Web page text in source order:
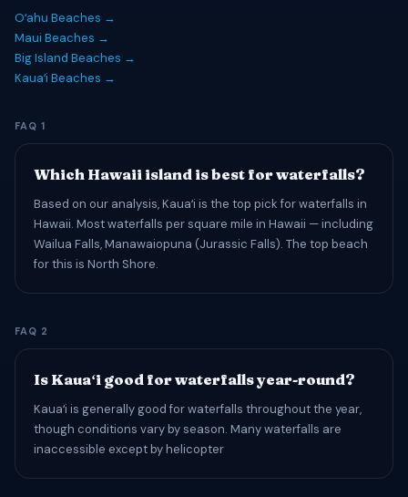
Oʻahu Beaches →
Maui Beaches →
Big Island Beaches →
Kauaʻi Beaches →
FAQ 1
Which Hawaii island is best for waterfalls?
Based on our analysis, Kauaʻi is the top pick for waterfalls in
Hawaii. Most waterfalls per square mile in Hawaii — including
Wailua Falls, Manawaiopuna (Jurassic Falls). The top beach
for this is North Shore.
FAQ 2
Is Kauaʻi good for waterfalls year-round?
Kauaʻi is generally good for waterfalls throughout the year,
though conditions vary by season. Many waterfalls are
inaccessible except by helicopter